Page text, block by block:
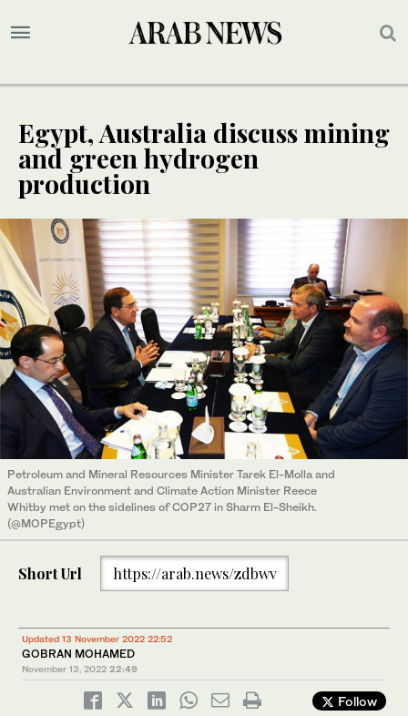
Egypt, Australia discuss mining
and green hydrogen
production
Petroleum and Mineral Resources Minister Tarek El-Molla and
Australian Environment and Climate Action Minister Reece
Whitby met on the sidelines of COP27 in Sharm El-Sheikh.
(@MOPEgypt)
Short Url https://arab.news/zdbwv
Updated 13 November 2022 22:52
GOBRAN MOHAMED
November 13, 2022 22:49
Follow